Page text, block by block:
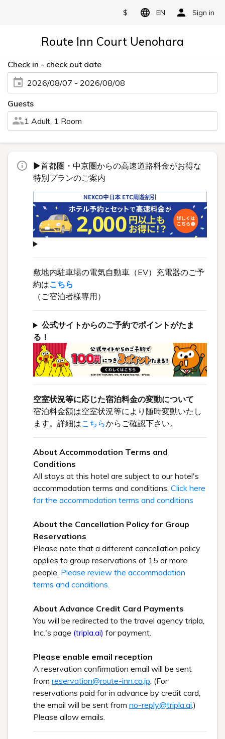
$ EN Sign in
Route Inn Court Uenohara
Check in - check out date
2026/08/07 - 2026/08/08
Guests
1 Adult, 1 Room
▶首都圏・中京圏からの高速道路料金がお得な
特別プランのご案内
敷地内駐車場の電気自動車（EV）充電器のご予
約はこちら
（ご宿泊者様専用）
公式サイトからのご予約でポイントがたま
る！
空室状況等に応じた宿泊料金の変動について
宿泊料金額は空室状況等により随時変動いたし
ます。詳細はこちらからご確認下さい。
About Accommodation Terms and
Conditions
All stays at this hotel are subject to our hotel's
accommodation terms and conditions. Click here
for the accommodation terms and conditions
About the Cancellation Policy for Group
Reservations
Please note that a different cancellation policy
applies to group reservations of 15 or more
people. Please review the accommodation
terms and conditions.
About Advance Credit Card Payments
You will be redirected to the travel agency tripla,
Inc.'s page (tripla.ai) for payment.
Please enable email reception
A reservation confirmation email will be sent
from reservation@route-inn.co.jp . (For
reservations paid for in advance by credit card,
the email will be sent from no-reply@tripla.ai .)
Please allow emails.